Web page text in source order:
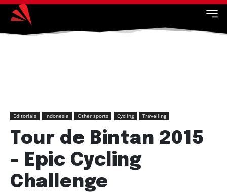
Editorials Indonesia Other sports Cycling Travelling
Tour de Bintan 2015
– Epic Cycling
Challenge